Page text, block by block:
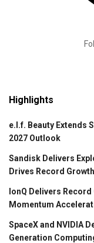
Highlights
e.l.f. Beauty Extends
2027 Outlook
Sandisk Delivers
Drives Record Growth
IonQ Delivers
Momentum
SpaceX and NVIDIA
Generation